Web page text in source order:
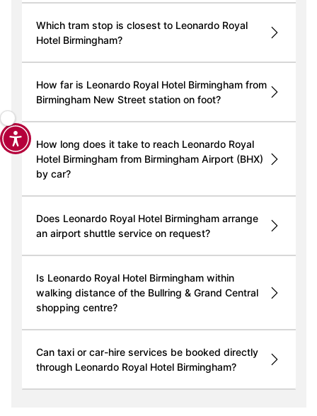
Which tram stop is closest to Leonardo Royal
Hotel Birmingham?
How far is Leonardo Royal Hotel Birmingham from
Birmingham New Street station on foot?
How long does it take to reach Leonardo Royal
Hotel Birmingham from Birmingham Airport (BHX)
by car?
Does Leonardo Royal Hotel Birmingham arrange
an airport shuttle service on request?
Is Leonardo Royal Hotel Birmingham within
walking distance of the Bullring & Grand Central
shopping centre?
Can taxi or car-hire services be booked directly
through Leonardo Royal Hotel Birmingham?